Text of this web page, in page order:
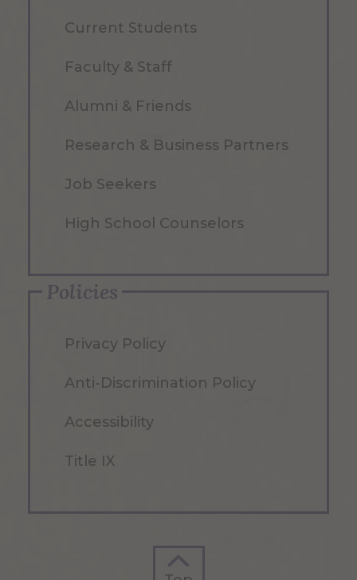
Current Students
Faculty & Staff
Alumni & Friends
Research & Business Partners
Job Seekers
High School Counselors
Policies
Privacy Policy
Anti-Discrimination Policy
Accessibility
Title IX